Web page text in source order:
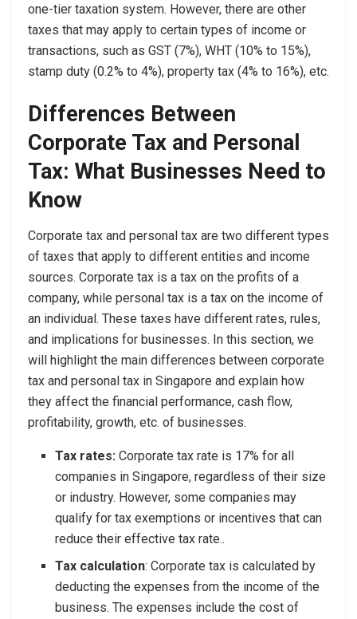
one-tier taxation system. However, there are other
taxes that may apply to certain types of income or
transactions, such as GST (7%), WHT (10% to 15%),
stamp duty (0.2% to 4%), property tax (4% to 16%), etc.
Differences Between
Corporate Tax and Personal
Tax: What Businesses Need to
Know
Corporate tax and personal tax are two different types
of taxes that apply to different entities and income
sources. Corporate tax is a tax on the profits of a
company, while personal tax is a tax on the income of
an individual. These taxes have different rates, rules,
and implications for businesses. In this section, we
will highlight the main differences between corporate
tax and personal tax in Singapore and explain how
they affect the financial performance, cash flow,
profitability, growth, etc. of businesses.
Tax rates:Corporate tax rate is 17% for all
companies in Singapore, regardless of their size
or industry. However, some companies may
qualify for tax exemptions or incentives that can
reduce their effective tax rate..
Tax calculation: Corporate tax is calculated by
deducting the expenses from the income of the
business. The expenses include the cost of